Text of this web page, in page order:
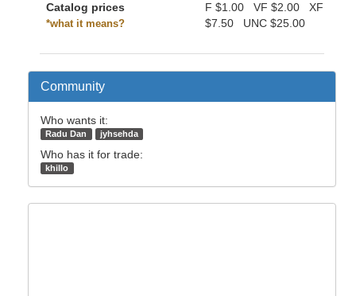
Catalog prices
*what it means?
F $1.00 VF $2.00 XF
$7.50 UNC $25.00
Community
Who wants it:
Radu Dan jyhsehda
Who has it for trade:
khillo